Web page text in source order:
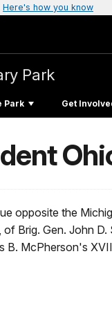
Here's how you know
Park
Park Get
opposite the
Brig. Gen. John
B. McPherson's